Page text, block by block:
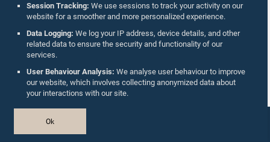
Session Tracking: We use sessions to track your activity on our
website for a smoother and more personalized experience.
Data Logging: We log your IP address, device details, and other
related data to ensure the security and functionality of our
services.
User Behaviour Analysis: We analyse user behaviour to improve
our website, which involves collecting anonymized data about
your interactions with our site.
Ok
Follow Us On :
Accolades
Privacy Policy